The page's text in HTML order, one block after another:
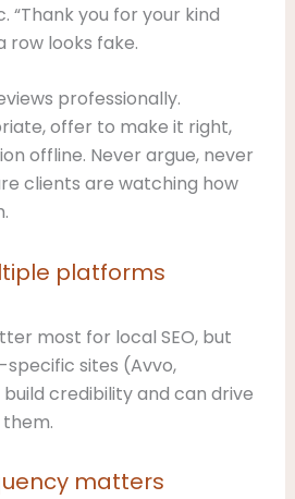
“Thank you for your kind
row looks fake.
professionally.
offer to make it right,
offline. Never argue, never
clients are watching how
platforms
most for local SEO, but
sites (Avvo,
credibility and can drive
matters